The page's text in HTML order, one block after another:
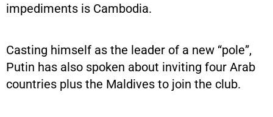
impediments is Cambodia.
Casting himself as the leader of a new “pole”,
Putin has also spoken about inviting four Arab
countries plus the Maldives to join the club.